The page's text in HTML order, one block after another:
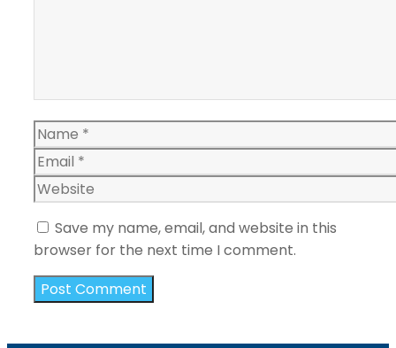
Name
Email
Website
Save my name, email, and website in this
browser for the next time I comment.